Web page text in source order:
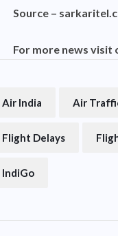
Source –
For more news visit
Air India Air
Flight Delays
IndiGo